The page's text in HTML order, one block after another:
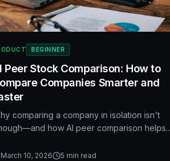
BEGINNER
Peer Stock Comparison: How to
Companies Smarter and
comparing a company in isolation isn't
how AI peer comparison helps
across revenue growth, margins,
March 10, 2026 5 min read